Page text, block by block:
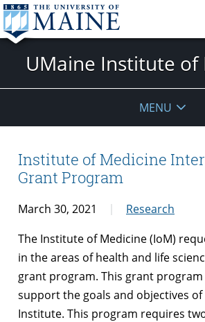
UMaine Institute of
MENU
Institute of Medicine
Grant Program
March 30, 2021
Research
The Institute of Medicine (IoM)
in the areas of health and life
grant program. This grant
support the goals and objectives
Institute. This program requires